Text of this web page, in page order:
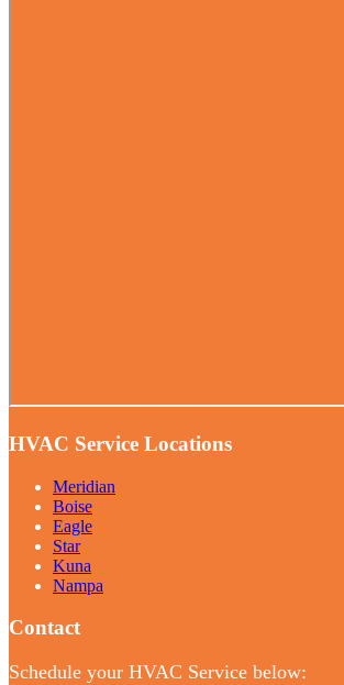
HVAC Service Locations
Meridian
Boise
Eagle
Star
Kuna
Nampa
Contact
Schedule your HVAC Service below: